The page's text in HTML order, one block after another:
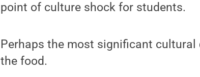
point of culture shock for students.
Perhaps the most significant
the food.